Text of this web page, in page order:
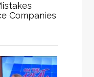
Companies